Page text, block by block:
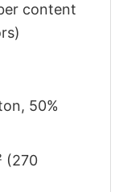
content
50%
(270